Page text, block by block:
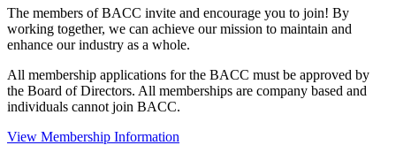
The members of BACC invite and encourage you to join! By
working together, we can achieve our mission to maintain and
enhance our industry as a whole.
All membership applications for the BACC must be approved by
the Board of Directors. All memberships are company based and
individuals cannot join BACC.
View Membership Information